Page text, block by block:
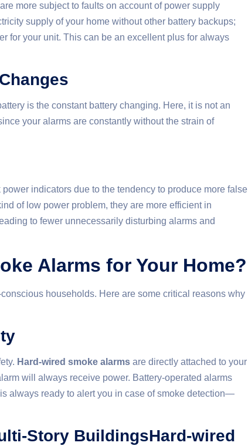
more subject to faults on account of power supply
supply of your home without other battery backups;
for your unit. This can be an excellent plus for always
is the constant battery changing. Here, it is not an
your alarms are constantly without the strain of
indicators due to the tendency to produce more false
of low power problem, they are more efficient in
to fewer unnecessarily disturbing alarms and
Alarms for Your Home?
households. Here are some critical reasons why
Hard-wired smoke alarms are directly attached to your
will always receive power. Battery-operated alarms
always ready to alert you in case of smoke detection—
Story BuildingsHard-wired